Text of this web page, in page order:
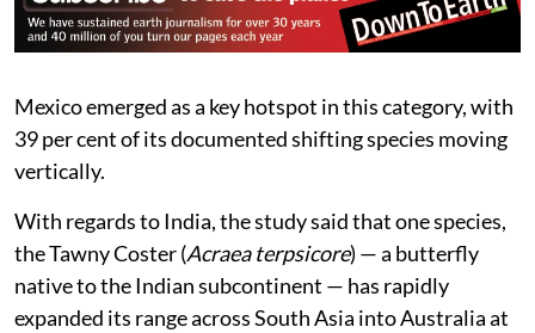
Mexico emerged as a key hotspot in this category, with
39 per cent of its documented shifting species moving
vertically.
With regards to India, the study said that one species,
the Tawny Coster (Acraea terpsicore) — a butterfly
native to the Indian subcontinent — has rapidly
expanded its range across South Asia into Australia at